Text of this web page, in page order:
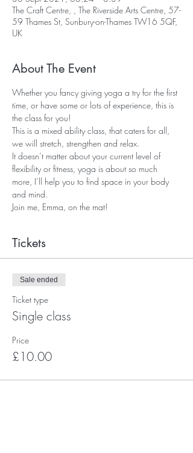
The Craft Centre, , The Riverside Arts Centre, 57-
59 Thames St, Sunbury-on-Thames TW16 5QF,
UK
About The Event
Whether you fancy giving yoga a try for the first
time, or have some or lots of experience, this is
the class for you!
This is a mixed ability class, that caters for all,
we will stretch, strengthen and relax.
It doesn’t matter about your current level of
flexibility or fitness, yoga is about so much
more, I’ll help you to find space in your body
and mind.
Join me, Emma, on the mat!
Tickets
Sale ended
Ticket type
Single class
Price
£10.00